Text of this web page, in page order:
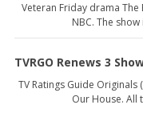
Veteran Friday drama
NBC. The
TVRGO Renews 3
TV Ratings Guide Originals
Our House. All